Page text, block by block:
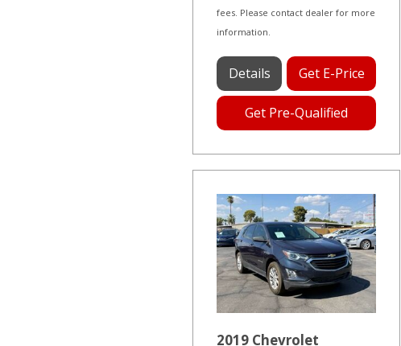
fees. Please contact dealer for more
information.
Details Get E-Price
Get Pre-Qualified
2019 Chevrolet